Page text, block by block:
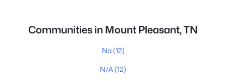
Communities in Mount Pleasant, TN
Na(12)
N/A(12)